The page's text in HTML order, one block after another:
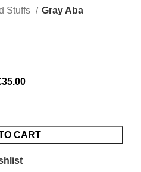
Stuffs
Gray Aba
35.00
CART